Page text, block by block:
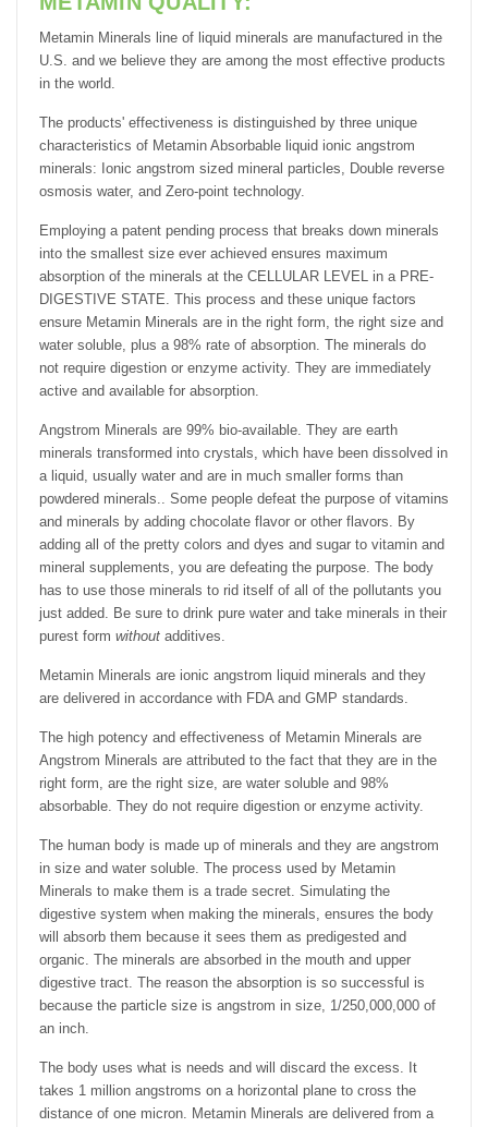
Metamin Minerals line of liquid minerals are manufactured in the
U.S. and we believe they are among the most effective products
in the world.
The products' effectiveness is distinguished by three unique
characteristics of Metamin Absorbable liquid ionic angstrom
minerals: Ionic angstrom sized mineral particles, Double reverse
osmosis water, and Zero-point technology.
Employing a patent pending process that breaks down minerals
into the smallest size ever achieved ensures maximum
absorption of the minerals at the CELLULAR LEVEL in a PRE-
DIGESTIVE STATE. This process and these unique factors
ensure Metamin Minerals are in the right form, the right size and
water soluble, plus a 98% rate of absorption. The minerals do
not require digestion or enzyme activity. They are immediately
active and available for absorption.
Angstrom Minerals are 99% bio-available. They are earth
minerals transformed into crystals, which have been dissolved in
a liquid, usually water and are in much smaller forms than
powdered minerals.. Some people defeat the purpose of vitamins
and minerals by adding chocolate flavor or other flavors. By
adding all of the pretty colors and dyes and sugar to vitamin and
mineral supplements, you are defeating the purpose. The body
has to use those minerals to rid itself of all of the pollutants you
just added. Be sure to drink pure water and take minerals in their
purest form without additives.
Metamin Minerals are ionic angstrom liquid minerals and they
are delivered in accordance with FDA and GMP standards.
The high potency and effectiveness of Metamin Minerals are
Angstrom Minerals are attributed to the fact that they are in the
right form, are the right size, are water soluble and 98%
absorbable. They do not require digestion or enzyme activity.
The human body is made up of minerals and they are angstrom
in size and water soluble. The process used by Metamin
Minerals to make them is a trade secret. Simulating the
digestive system when making the minerals, ensures the body
will absorb them because it sees them as predigested and
organic. The minerals are absorbed in the mouth and upper
digestive tract. The reason the absorption is so successful is
because the particle size is angstrom in size, 1/250,000,000 of
an inch.
The body uses what is needs and will discard the excess. It
takes 1 million angstroms on a horizontal plane to cross the
distance of one micron. Metamin Minerals are delivered from a